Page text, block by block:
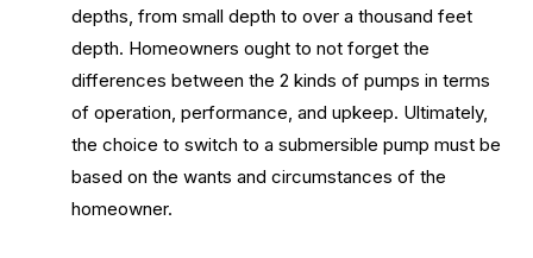
depths, from small depth to over a thousand feet
depth. Homeowners ought to not forget the
differences between the 2 kinds of pumps in terms
of operation, performance, and upkeep. Ultimately,
the choice to switch to a submersible pump must be
based on the wants and circumstances of the
homeowner.